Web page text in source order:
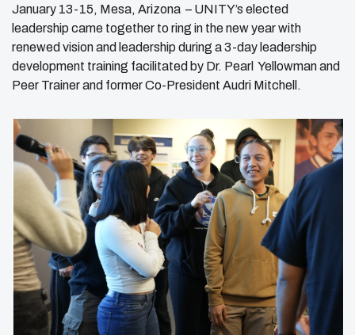
January 13-15, Mesa, Arizona – UNITY’s elected
leadership came together to ring in the new year with
renewed vision and leadership during a 3-day leadership
development training facilitated by Dr. Pearl Yellowman and
Peer Trainer and former Co-President Audri Mitchell.